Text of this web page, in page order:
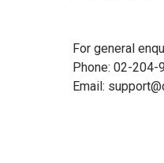
For general
Phone: 02-204-
Email: